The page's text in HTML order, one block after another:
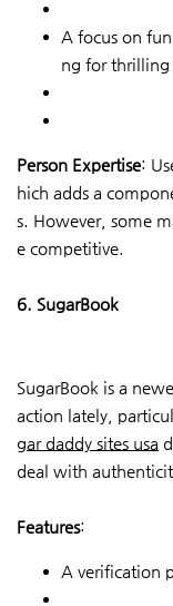
A focus on
ng for thrilling
Person Expertise:
hich adds a
s. However, some
e competitive.
6. SugarBook
SugarBook is a
action lately,
gar daddy sites usa
deal with
Features:
A verification